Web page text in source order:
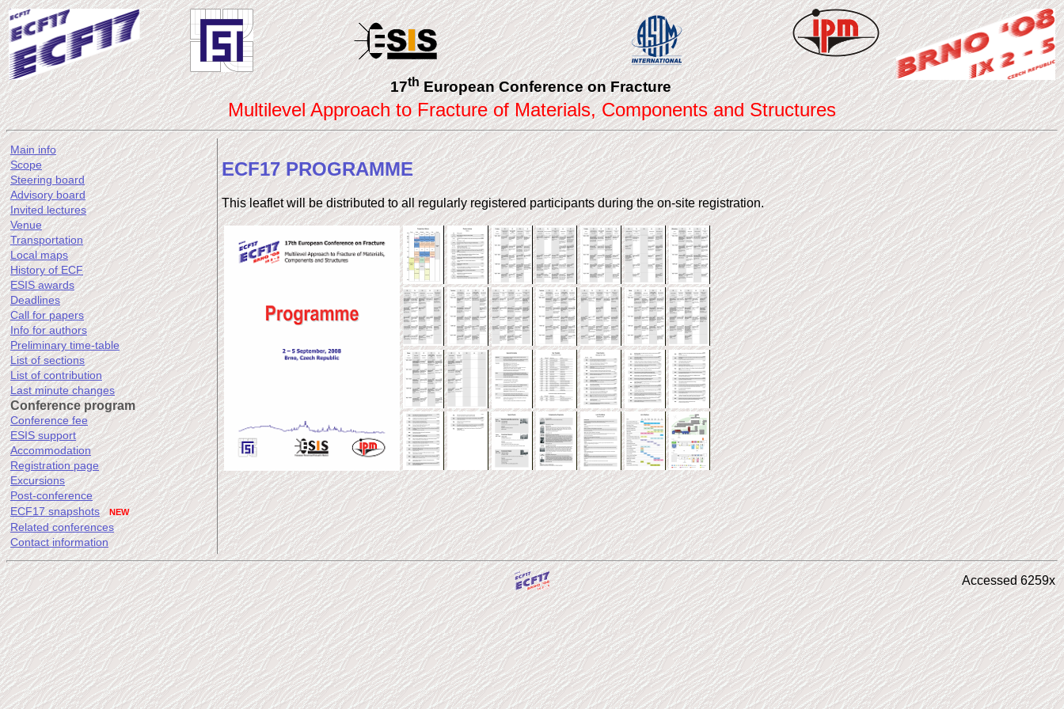
17thEuropean Conference on Fracture
Multilevel Approach to Fracture of Materials, Components and Structures
Main info
Scope
Steering board
Advisory board
Invited lectures
Venue
Transportation
Local maps
History of ECF
ESIS awards
Deadlines
Call for papers
Info for authors
Preliminary time-table
List of sections
List of contribution
Last minute changes
Conference program
Conference fee
ESIS support
Accommodation
Registration page
Excursions
Post-conference
ECF17 snapshots
NEW
Related conferences
Contact information
ECF17 PROGRAMME
This leaflet will be distributed to all regularly registered participants during the on-site registration.
Accessed 6259x